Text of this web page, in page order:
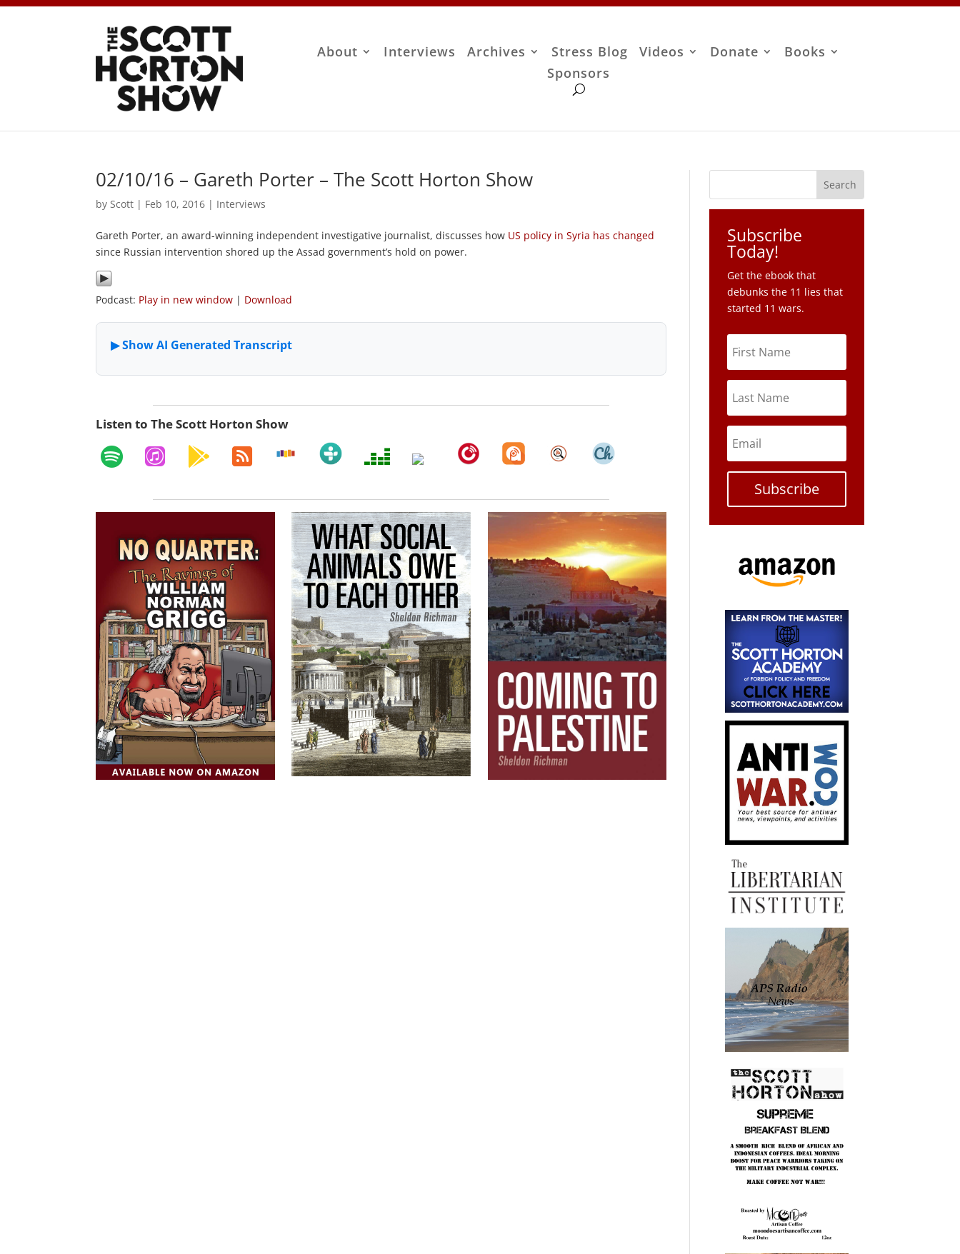
About Interviews Archives Stress Blog Videos Donate
Books
Sponsors
02/10/16 – Gareth Porter – The Scott Horton Show
by Scott | Feb 10, 2016 | Interviews
Gareth Porter, an award-winning independent investigative journalist, discusses how US policy in Syria has changed
since Russian intervention shored up the Assad government’s hold on power.
Podcast: Play in new window | Download
Listen to The Scott Horton Show
Subscribe
Today!
Get the ebook that
debunks the 11 lies that
started 11 wars.
Subscribe